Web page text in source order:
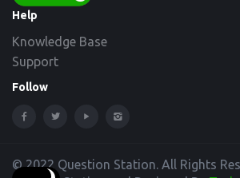
Help
Knowledge Base
Support
Follow
© 2022 Question Station. All Rights